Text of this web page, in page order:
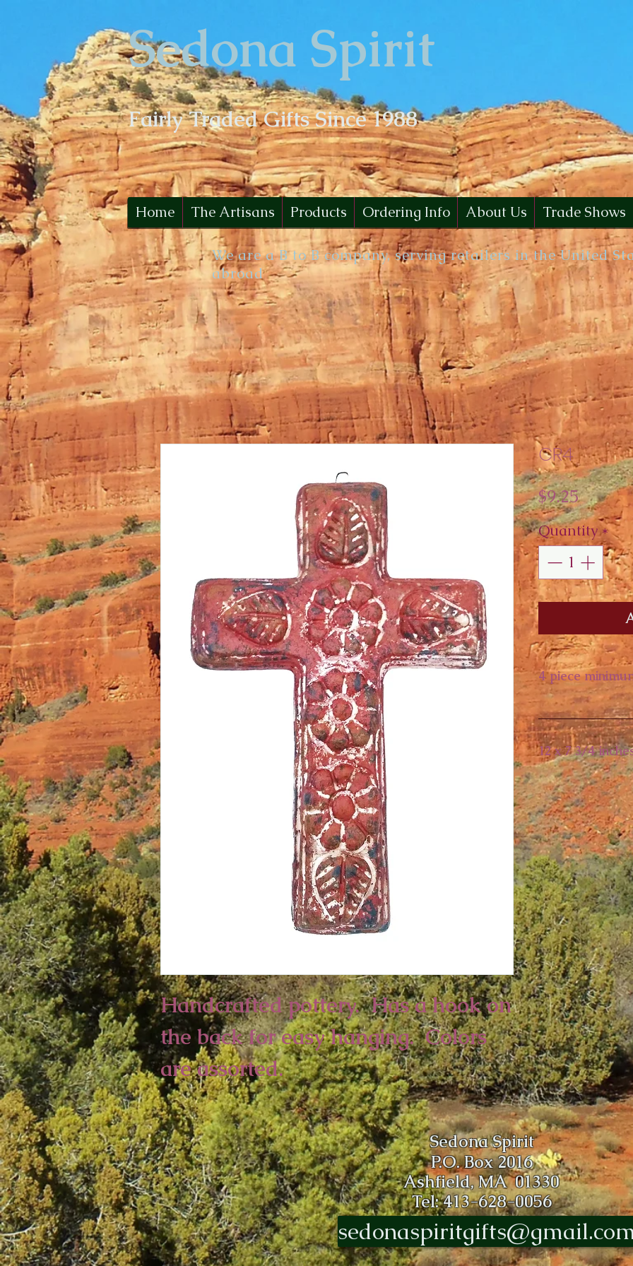
Sedona Spirit
Fairly Traded Gifts Since 1988
Home The Artisans Products Ordering Info About Us Trade Shows
We are a B to B company, serving retailers in the United
abroad
Handcrafted pottery.  Has a hook on
the back for easy hanging.  Colors
are assorted.
CR4
$9.25Price
Quantity*
4 piece
12 x 7 3/4
Sedona Spirit
P.O. Box 2016
Ashfield, MA 01330
Tel: 413-628-0056